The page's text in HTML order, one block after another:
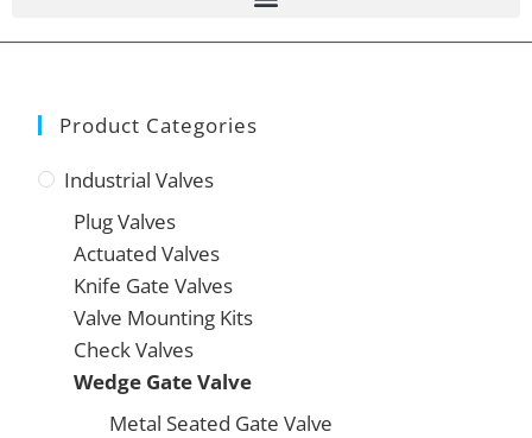
Product Categories
Industrial Valves
Plug Valves
Actuated Valves
Knife Gate Valves
Valve Mounting Kits
Check Valves
Wedge Gate Valve
Metal Seated Gate Valve